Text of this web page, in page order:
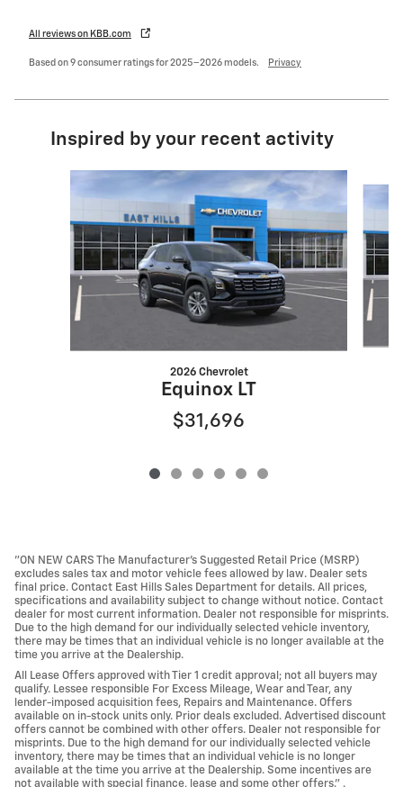
All reviews on KBB.com
Based on 9 consumer ratings for 2025–2026 models. Privacy
Inspired by your recent activity
2026 Chevrolet
Equinox LT
$31,696
"ON NEW CARS The Manufacturer’s Suggested Retail Price (MSRP)
excludes sales tax and motor vehicle fees allowed by law. Dealer sets
final price. Contact East Hills Sales Department for details. All prices,
specifications and availability subject to change without notice. Contact
dealer for most current information. Dealer not responsible for misprints.
Due to the high demand for our individually selected vehicle inventory,
there may be times that an individual vehicle is no longer available at the
time you arrive at the Dealership.
All Lease Offers approved with Tier 1 credit approval; not all buyers may
qualify. Lessee responsible For Excess Mileage, Wear and Tear, any
lender-imposed acquisition fees, Repairs and Maintenance. Offers
available on in-stock units only. Prior deals excluded. Advertised discount
offers cannot be combined with other offers. Dealer not responsible for
misprints. Due to the high demand for our individually selected vehicle
inventory, there may be times that an individual vehicle is no longer
available at the time you arrive at the Dealership. Some incentives are
not available with special finance, lease and some other offers." .